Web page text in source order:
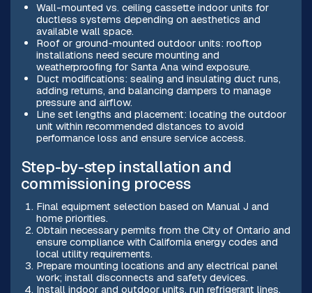
Wall-mounted vs. ceiling cassette indoor units for
ductless systems depending on aesthetics and
available wall space.
Roof or ground-mounted outdoor units: rooftop
installations need secure mounting and
weatherproofing for Santa Ana wind exposure.
Duct modifications: sealing and insulating duct runs,
adding returns, and balancing dampers to manage
pressure and airflow.
Line set lengths and placement: locating the outdoor
unit within recommended distances to avoid
performance loss and ensure service access.
Step-by-step installation and
commissioning process
Final equipment selection based on Manual J and
home priorities.
Obtain necessary permits from the City of Ontario and
ensure compliance with California energy codes and
local utility requirements.
Prepare mounting locations and any electrical panel
work; install disconnects and safety devices.
Install indoor and outdoor units, run refrigerant lines,